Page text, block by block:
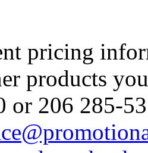
pricing
products
or 206 285-